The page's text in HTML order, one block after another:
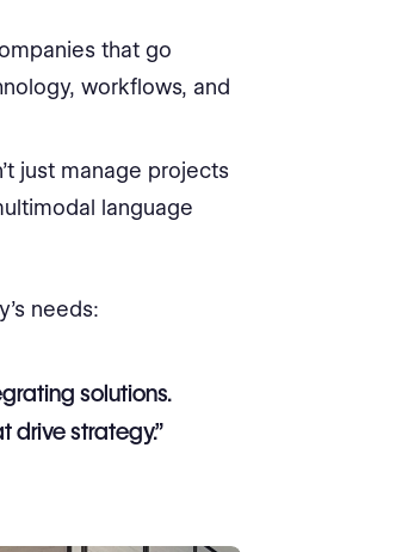
that go
workflows, and
just manage projects
language
needs:
solutions.
drive strategy.”